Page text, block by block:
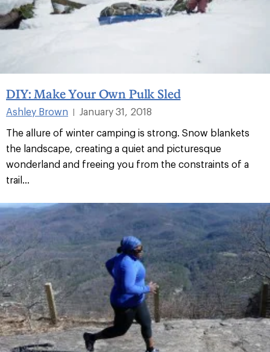
DIY: Make Your Own Pulk Sled
Ashley Brown
January 31, 2018
The allure of winter camping is strong. Snow blankets
the landscape, creating a quiet and picturesque
wonderland and freeing you from the constraints of a
trail...